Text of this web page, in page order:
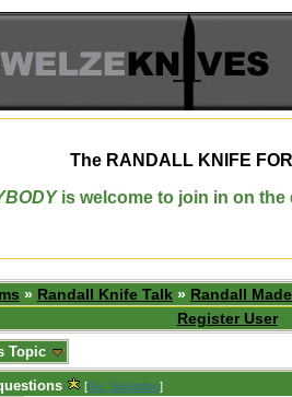
The RANDALL KNIFE
is welcome to join in on the
» Randall Knife Talk » Randall
Register User
Topic
[Re: Skeetdoc]